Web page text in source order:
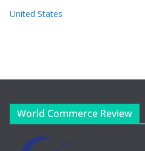
United States
World Commerce Review